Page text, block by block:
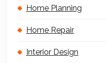
Home Planning
Home Repair
Interior Design